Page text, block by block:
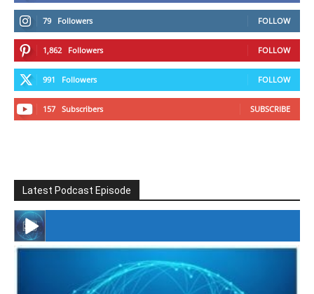
79 Followers FOLLOW
1,862 Followers FOLLOW
991 Followers FOLLOW
157 Subscribers SUBSCRIBE
Latest Podcast Episode
#246 The Voice Of Mario Retires